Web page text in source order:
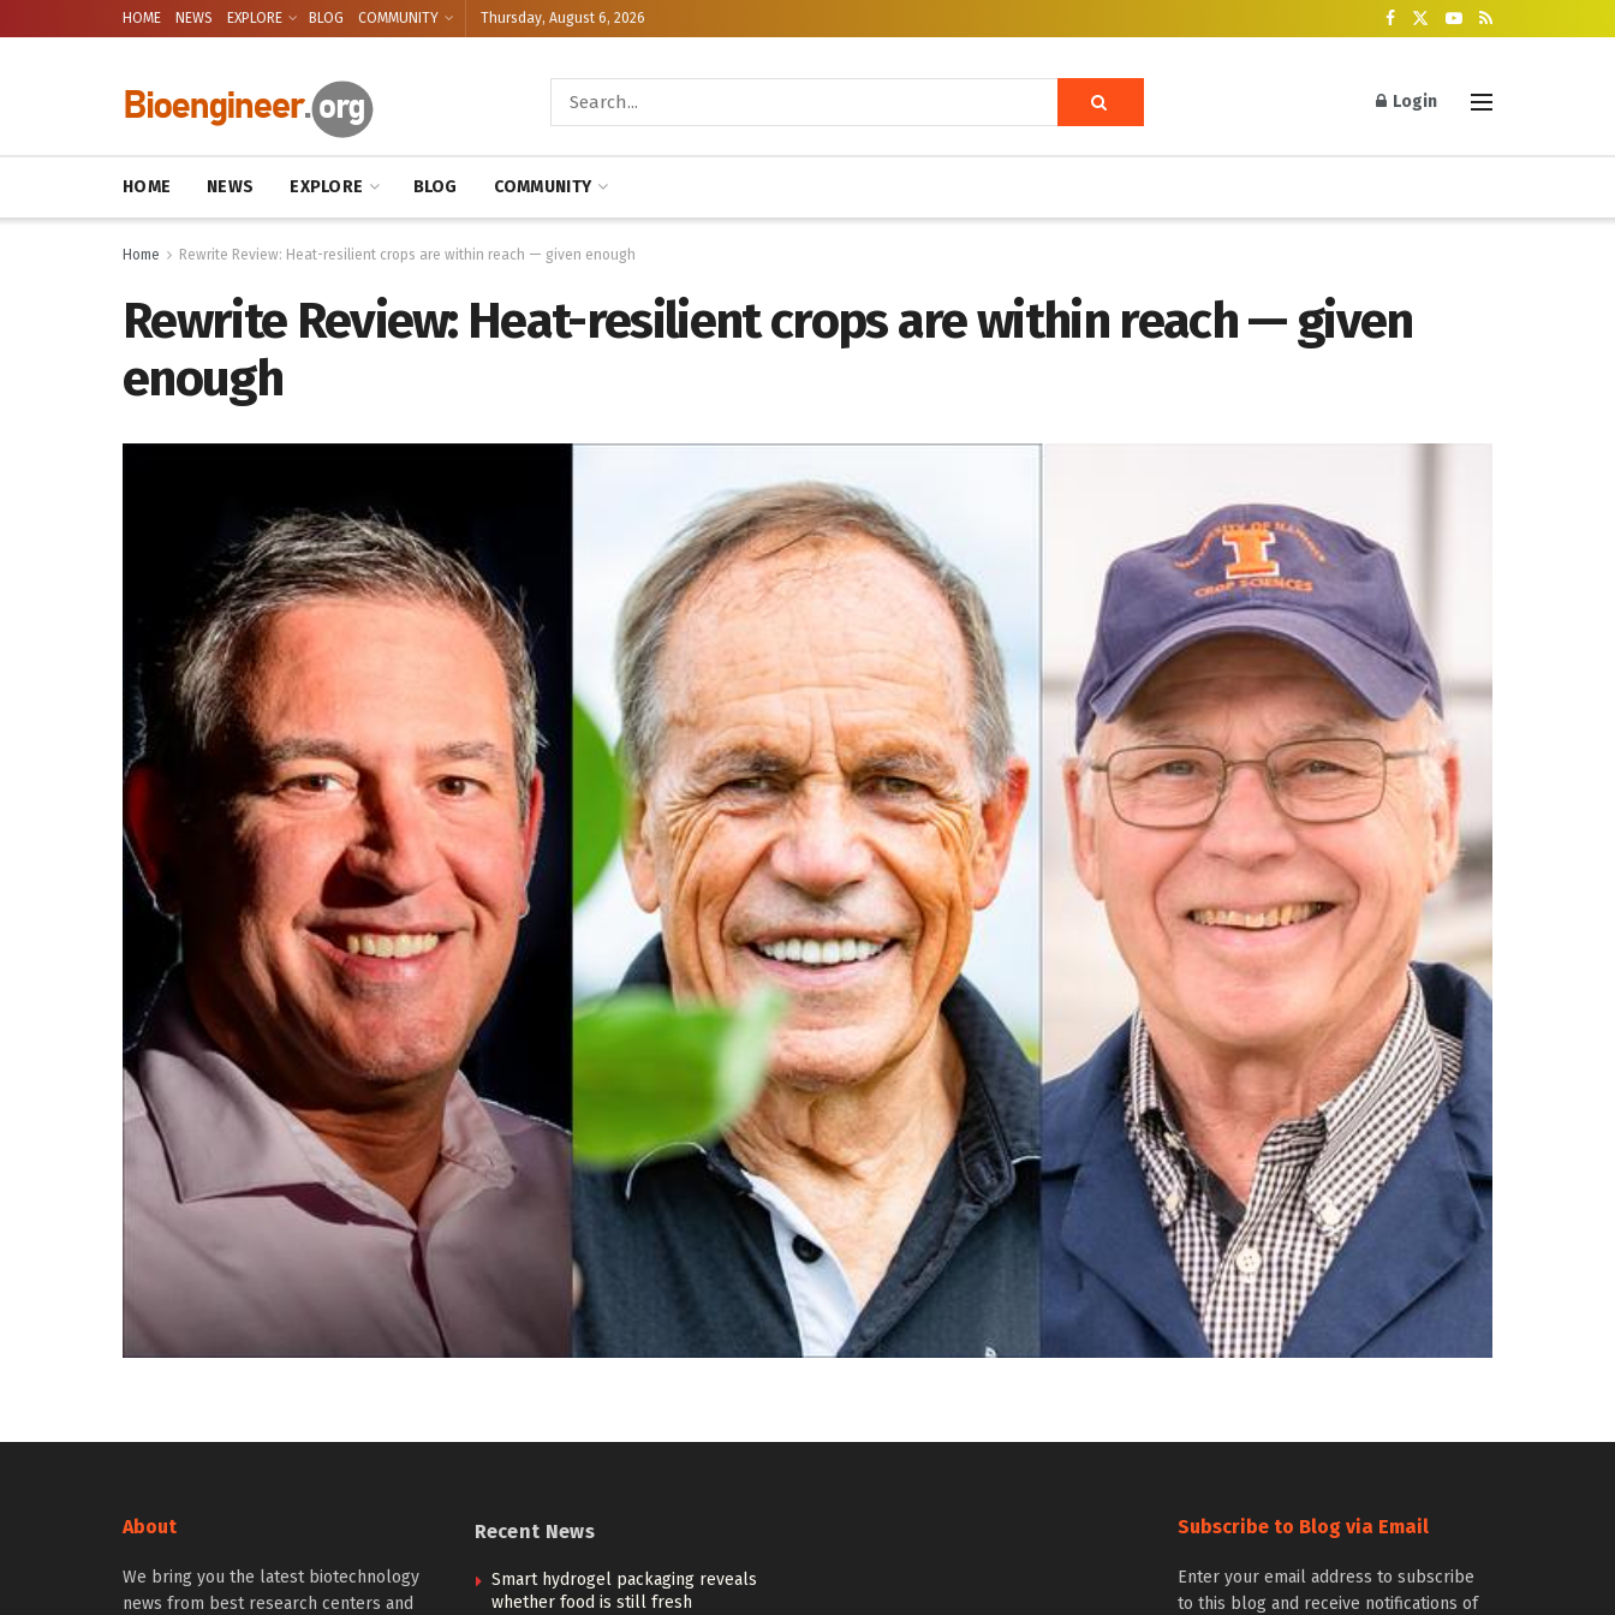
HOME NEWS EXPLORE BLOG COMMUNITY Thursday, August 6, 2026
Login
HOME NEWS EXPLORE BLOG COMMUNITY
Home Rewrite Review: Heat-resilient crops are within reach — given enough
Rewrite Review: Heat-resilient crops are within reach — given
enough
About
We bring you the latest biotechnology
news from best research centers and
Recent News
Smart hydrogel packaging reveals
whether food is still fresh
Subscribe to Blog via Email
Enter your email address to subscribe
to this blog and receive notifications of